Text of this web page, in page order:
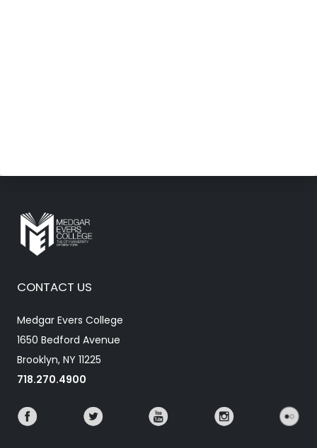
CONTACT US
Medgar Evers College
1650 Bedford Avenue
Brooklyn, NY 11225
718.270.4900